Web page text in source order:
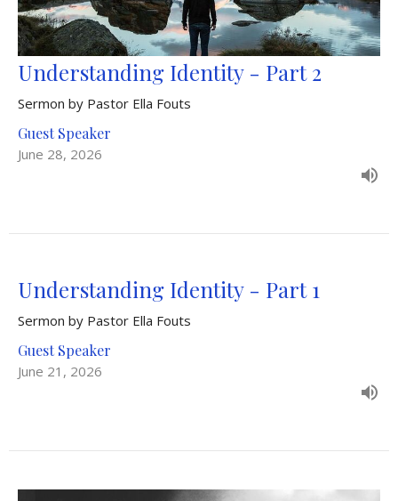
Understanding Identity - Part 2
Sermon by Pastor Ella Fouts
Guest Speaker
June 28, 2026
Understanding Identity - Part 1
Sermon by Pastor Ella Fouts
Guest Speaker
June 21, 2026